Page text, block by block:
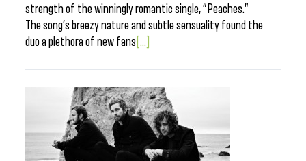
strength of the winningly romantic single, “Peaches.”
The song’s breezy nature and subtle sensuality found the
duo a plethora of new fans [...]